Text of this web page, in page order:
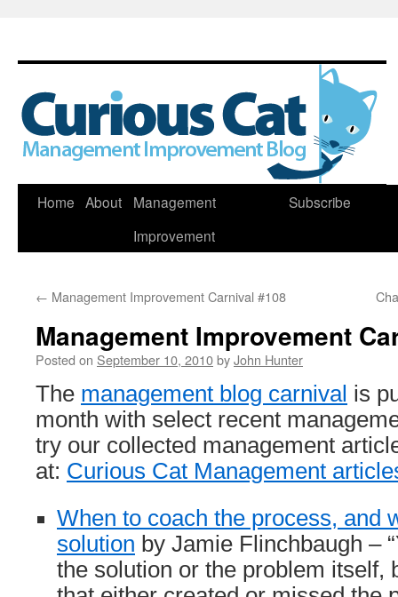
Skip
Home About
Management
Improvement
Subscribe
← Management Improvement Carnival #108
Management Improvement
Posted on September 10, 2010byJohn Hunter
The management blog carnival is
month with select recent
try our collected management
at: Curious Cat Management
When to coach the process, and
solution by Jamie Flinchbaugh –
the solution or the problem itself,